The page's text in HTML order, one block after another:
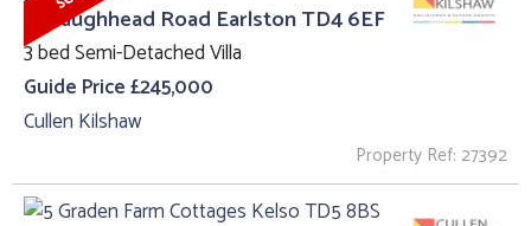
2, Haughhead Road Earlston TD4 6EF
3 bed Semi-Detached Villa
Guide Price £245,000
Cullen Kilshaw
Property Ref: 27392